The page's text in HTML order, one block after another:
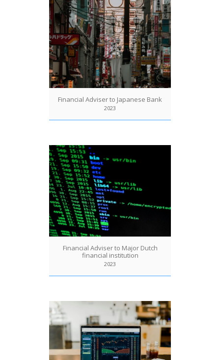
Financial Adviser to Japanese Bank
2023
Financial Adviser to Major Dutch
financial institution
2023